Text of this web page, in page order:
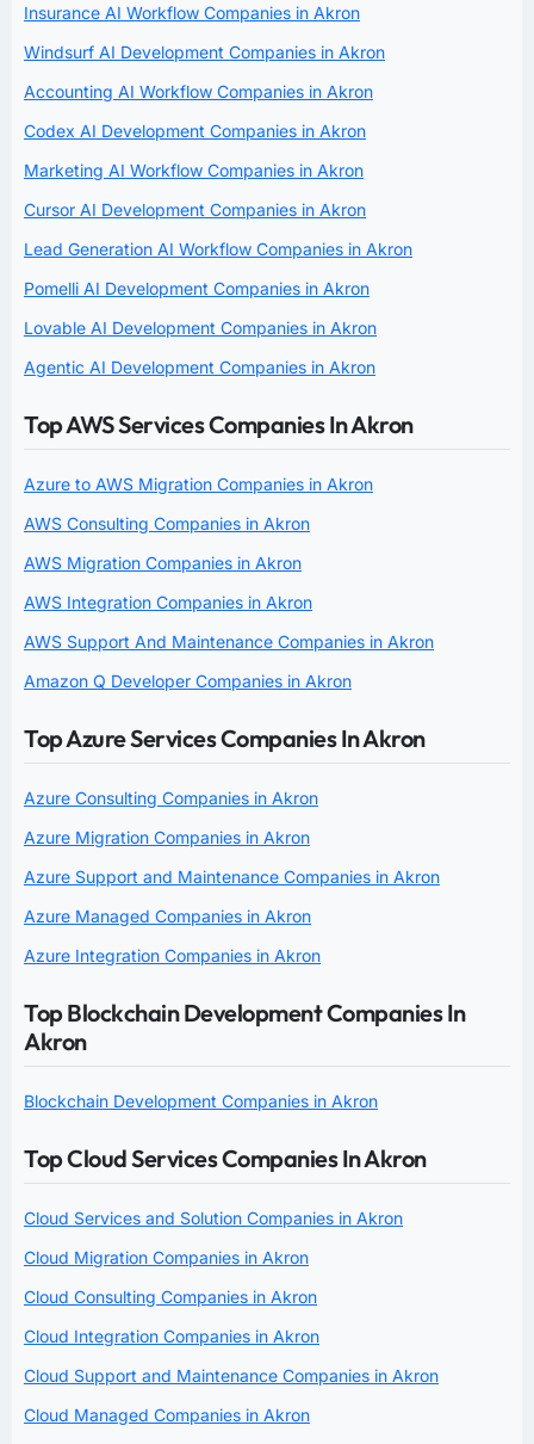
Insurance AI Workflow Companies in Akron
Windsurf AI Development Companies in Akron
Accounting AI Workflow Companies in Akron
Codex AI Development Companies in Akron
Marketing AI Workflow Companies in Akron
Cursor AI Development Companies in Akron
Lead Generation AI Workflow Companies in Akron
Pomelli AI Development Companies in Akron
Lovable AI Development Companies in Akron
Agentic AI Development Companies in Akron
Top AWS Services Companies In Akron
Azure to AWS Migration Companies in Akron
AWS Consulting Companies in Akron
AWS Migration Companies in Akron
AWS Integration Companies in Akron
AWS Support And Maintenance Companies in Akron
Amazon Q Developer Companies in Akron
Top Azure Services Companies In Akron
Azure Consulting Companies in Akron
Azure Migration Companies in Akron
Azure Support and Maintenance Companies in Akron
Azure Managed Companies in Akron
Azure Integration Companies in Akron
Top Blockchain Development Companies In
Akron
Blockchain Development Companies in Akron
Top Cloud Services Companies In Akron
Cloud Services and Solution Companies in Akron
Cloud Migration Companies in Akron
Cloud Consulting Companies in Akron
Cloud Integration Companies in Akron
Cloud Support and Maintenance Companies in Akron
Cloud Managed Companies in Akron